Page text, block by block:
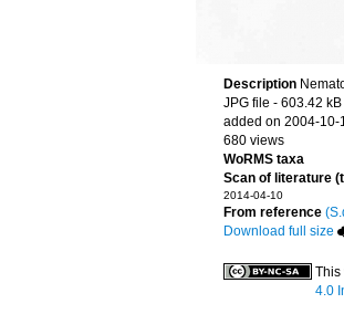
Description
JPG file - 603.42 kB
added on 2004-10-
680 views
WoRMS taxa
Scan of literature
2014-04-10
From reference
Download full size
This
4.0